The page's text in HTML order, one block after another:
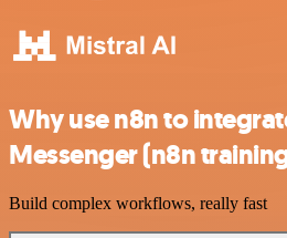
Why use n8n to
Messenger (n8n
Build complex workflows, really fast